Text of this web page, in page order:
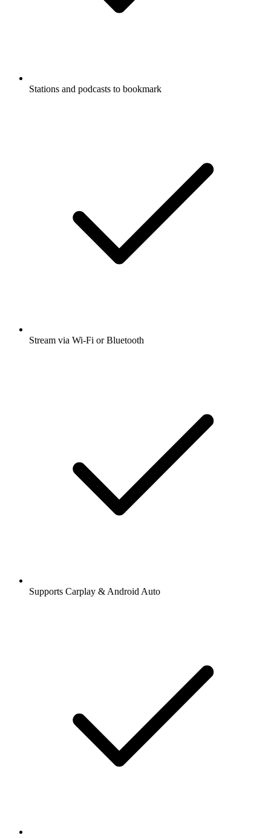
Stations and podcasts to bookmark
Stream via Wi-Fi or Bluetooth
Supports Carplay & Android Auto